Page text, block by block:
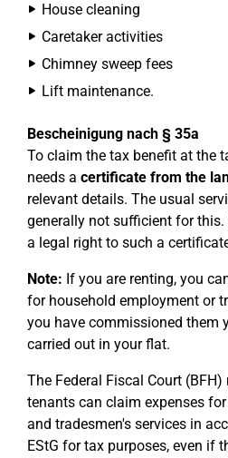
House cleaning
Caretaker activities
Chimney sweep fees
Lift maintenance.
Bescheinigung nach § 35a
To claim the tax benefit at the
needs a certificate from the
relevant details. The usual
generally not sufficient for this.
a legal right to such a
Note: If you are renting, you
for household employment or
you have commissioned them
carried out in your flat.
The Federal Fiscal Court
tenants can claim expenses
and tradesmen's services in
EStG for tax purposes, even if